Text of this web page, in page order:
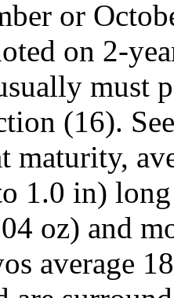
or
on 2-
must
(16).
maturity,
1.0 in)
oz) and
average